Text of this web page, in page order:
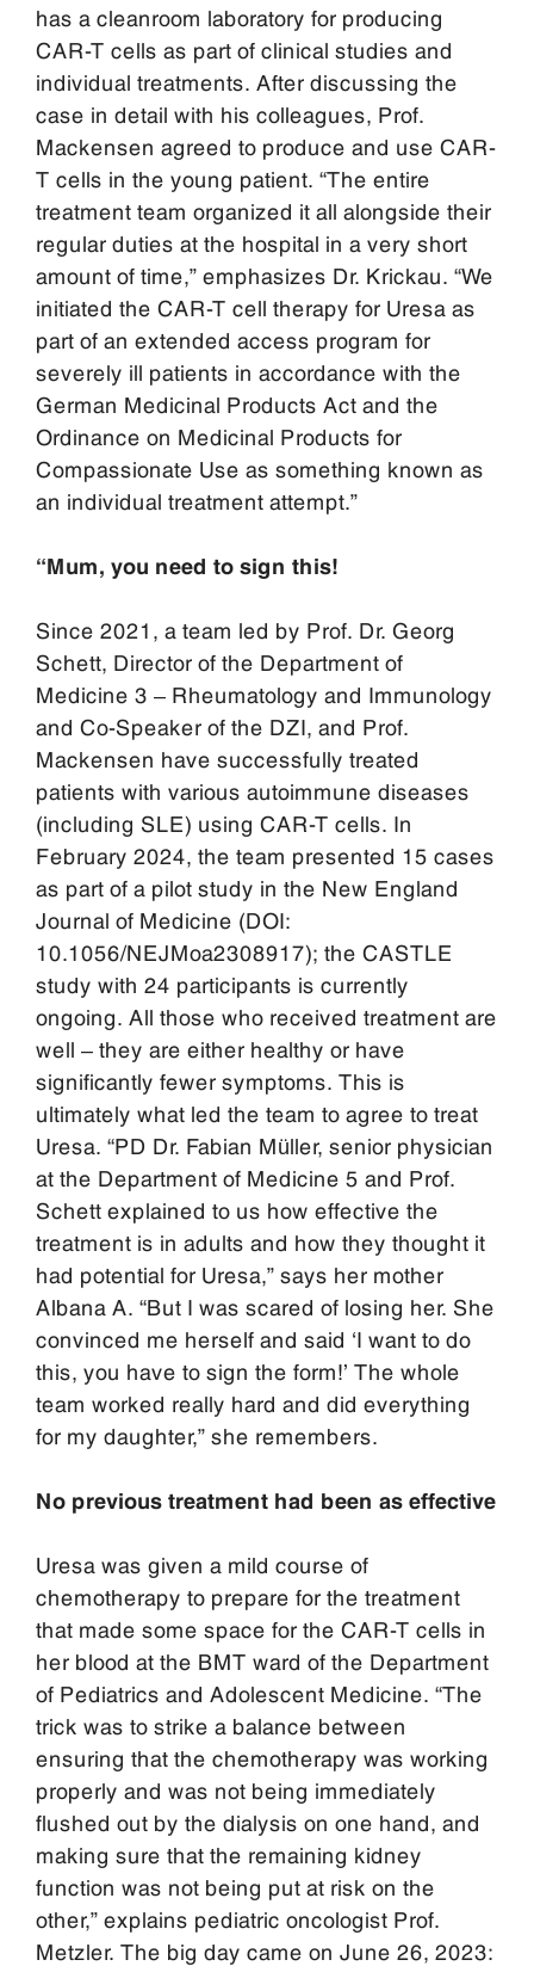
has a cleanroom laboratory for producing
CAR-T cells as part of clinical studies and
individual treatments. After discussing the
case in detail with his colleagues, Prof.
Mackensen agreed to produce and use CAR-
T cells in the young patient. “The entire
treatment team organized it all alongside their
regular duties at the hospital in a very short
amount of time,” emphasizes Dr. Krickau. “We
initiated the CAR-T cell therapy for Uresa as
part of an extended access program for
severely ill patients in accordance with the
German Medicinal Products Act and the
Ordinance on Medicinal Products for
Compassionate Use as something known as
an individual treatment attempt.”
“Mum, you need to sign this!
Since 2021, a team led by Prof. Dr. Georg
Schett, Director of the Department of
Medicine 3 – Rheumatology and Immunology
and Co-Speaker of the DZI, and Prof.
Mackensen have successfully treated
patients with various autoimmune diseases
(including SLE) using CAR-T cells. In
February 2024, the team presented 15 cases
as part of a pilot study in the New England
Journal of Medicine (DOI:
10.1056/NEJMoa2308917); the CASTLE
study with 24 participants is currently
ongoing. All those who received treatment are
well – they are either healthy or have
significantly fewer symptoms. This is
ultimately what led the team to agree to treat
Uresa. “PD Dr. Fabian Müller, senior physician
at the Department of Medicine 5 and Prof.
Schett explained to us how effective the
treatment is in adults and how they thought it
had potential for Uresa,” says her mother
Albana A. “But I was scared of losing her. She
convinced me herself and said ‘I want to do
this, you have to sign the form!’ The whole
team worked really hard and did everything
for my daughter,” she remembers.
No previous treatment had been as effective
Uresa was given a mild course of
chemotherapy to prepare for the treatment
that made some space for the CAR-T cells in
her blood at the BMT ward of the Department
of Pediatrics and Adolescent Medicine. “The
trick was to strike a balance between
ensuring that the chemotherapy was working
properly and was not being immediately
flushed out by the dialysis on one hand, and
making sure that the remaining kidney
function was not being put at risk on the
other,” explains pediatric oncologist Prof.
Metzler. The big day came on June 26, 2023: